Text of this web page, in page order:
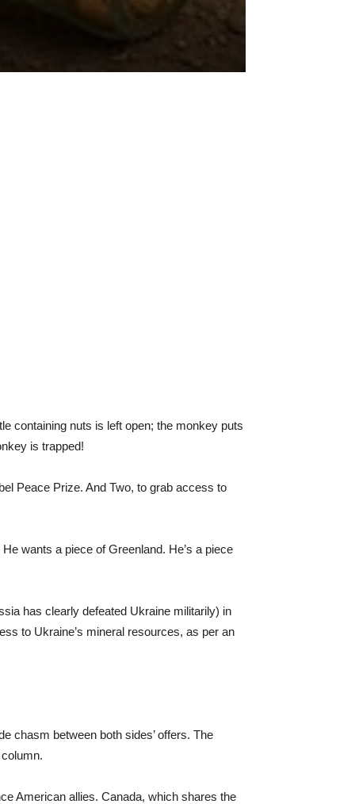
containing nuts is left open; the monkey puts
is trapped!
Peace Prize. And Two, to grab access to
wants a piece of Greenland. He’s a piece
has clearly defeated Ukraine militarily) in
to Ukraine’s mineral resources, as per an
chasm between both sides’ offers. The
American allies. Canada, which shares the